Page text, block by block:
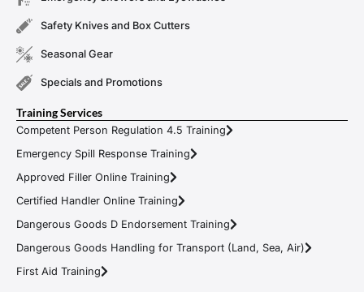
Safety Knives and Box Cutters
Seasonal Gear
Specials and Promotions
Training Services
Competent Person Regulation 4.5 Training
Emergency Spill Response Training
Approved Filler Online Training
Certified Handler Online Training
Dangerous Goods D Endorsement Training
Dangerous Goods Handling for Transport (Land, Sea, Air)
First Aid Training